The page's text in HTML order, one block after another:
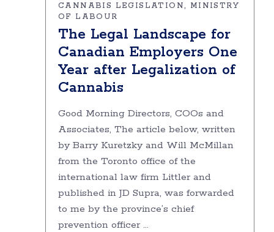
CANNABIS LEGISLATION
MINISTRY
OF LABOUR
The Legal Landscape for
Canadian Employers One
Year after Legalization of
Cannabis
Good Morning Directors, COOs and
Associates, The article below, written
by Barry Kuretzky and Will McMillan
from the Toronto office of the
international law firm Littler and
published in JD Supra, was forwarded
to me by the province’s chief
prevention officer